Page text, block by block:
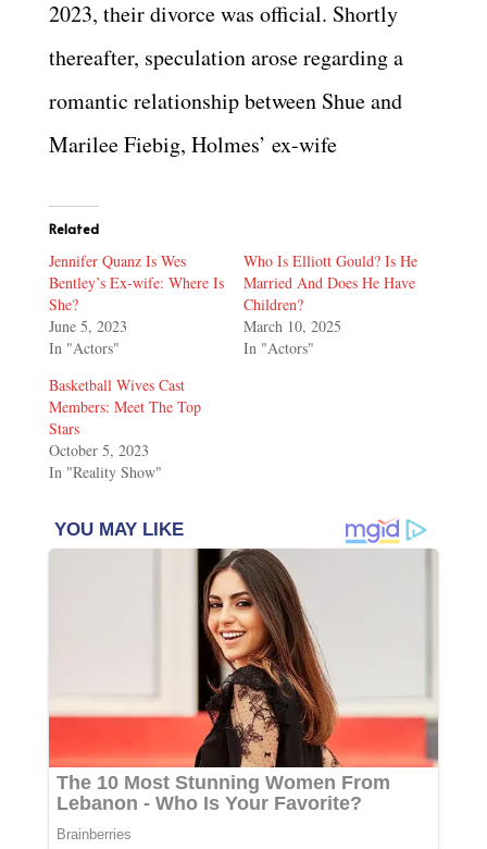
2023, their divorce was official. Shortly
thereafter, speculation arose regarding a
romantic relationship between Shue and
Marilee Fiebig, Holmes’ ex-wife
Related
Jennifer Quanz Is Wes
Bentley’s Ex-wife: Where Is
She?
June 5, 2023
In "Actors"
Who Is Elliott Gould? Is He
Married And Does He Have
Children?
March 10, 2025
In "Actors"
Basketball Wives Cast
Members: Meet The Top
Stars
October 5, 2023
In "Reality Show"